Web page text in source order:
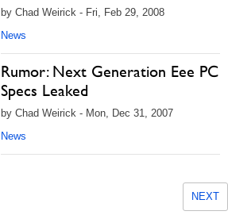
by Chad Weirick - Fri, Feb 29, 2008
News
Rumor: Next Generation Eee PC
Specs Leaked
by Chad Weirick - Mon, Dec 31, 2007
News
NEXT